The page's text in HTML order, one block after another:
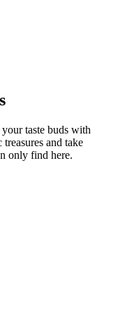
taste buds with
and take
only find here.